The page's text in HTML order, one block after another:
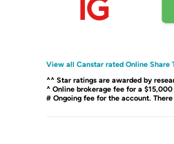
View all Canstar rated Online Share
^^ Star ratings are awarded by
^ Online brokerage fee for a
# Ongoing fee for the account.